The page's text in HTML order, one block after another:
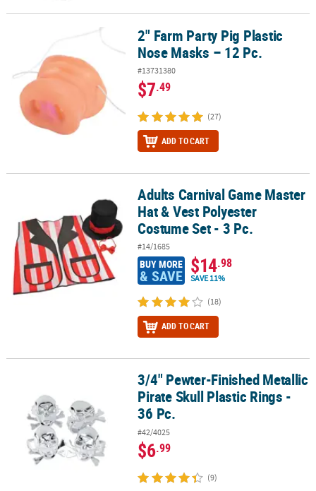
2" Farm Party Pig Plastic Nose Masks – 12 Pc.
2" Farm Party Pig Plastic
Nose Masks – 12 Pc.
#13731380
$7.49
(27)
ADD TO CART
Adults Carnival Game Master Hat & Vest Polyester Costume Set - 3
Adults Carnival Game Master
Hat & Vest Polyester
Costume Set - 3 Pc.
#14/1685
BUY MORE
& SAVE $14.98
SAVE 11%
(18)
ADD TO CART
3/4" Pewter-Finished Metallic Pirate Skull Plastic Rings - 36 Pc.
3/4" Pewter-Finished Metallic
Pirate Skull Plastic Rings -
36 Pc.
#42/4025
$6.99
(9)